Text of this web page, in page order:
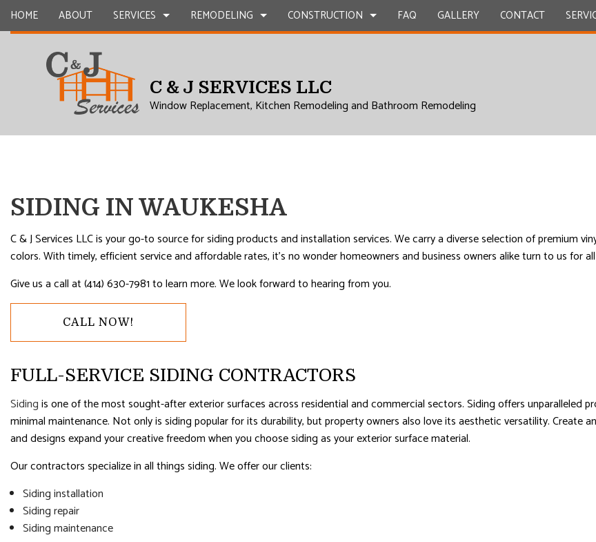
HOME ABOUT SERVICES
CARPENTRY
CHIMNEY REPAIR
COMMERCIAL PLUMBING
COMMERCIAL ROOF REPAIR
COMMERCIAL ROOFING
CONCRETE WORK
ELECTRICAL SERVICES
FLOORING INSTALLATION
GENERAL CONTRACTOR
GUTTER SERVICES
HARDWOOD FLOORS
HOME IMPROVEMENT
HOME REPAIRS
HVAC
REMODELING
BASEMENT REMODELING
BATHROOM REMODELING
COMMERCIAL REMODELING
KITCHEN REMODELING
REMODELING CONTRACTOR
RESIDENTIAL REMODELING
CONSTRUCTION
COMMERCIAL CONSTRUCTION
HOME ADDITIONS
PATIO CONSTRUCTION
FAQ GALLERY CONTACT
C & J SERVICES LLC
Window Replacement, Kitchen Remodeling and Bathroom Remodeling
SIDING IN WAUKESHA
C & J Services LLC is your go-to source for siding products and installation services. We carry a diverse selection of premium
colors. With timely, efficient service and affordable rates, it’s no wonder homeowners and business owners alike turn to us for
Give us a call at (414) 630-7981 to learn more. We look forward to hearing from you.
CALL NOW!
FULL-SERVICE SIDING CONTRACTORS
Sidingis one of the most sought-after exterior surfaces across residential and commercial sectors. Siding offers unparalleled
minimal maintenance. Not only is siding popular for its durability, but property owners also love its aesthetic versatility.
and designs expand your creative freedom when you choose siding as your exterior surface material.
Our contractors specialize in all things siding. We offer our clients:
Siding installation
Siding repair
Siding maintenance